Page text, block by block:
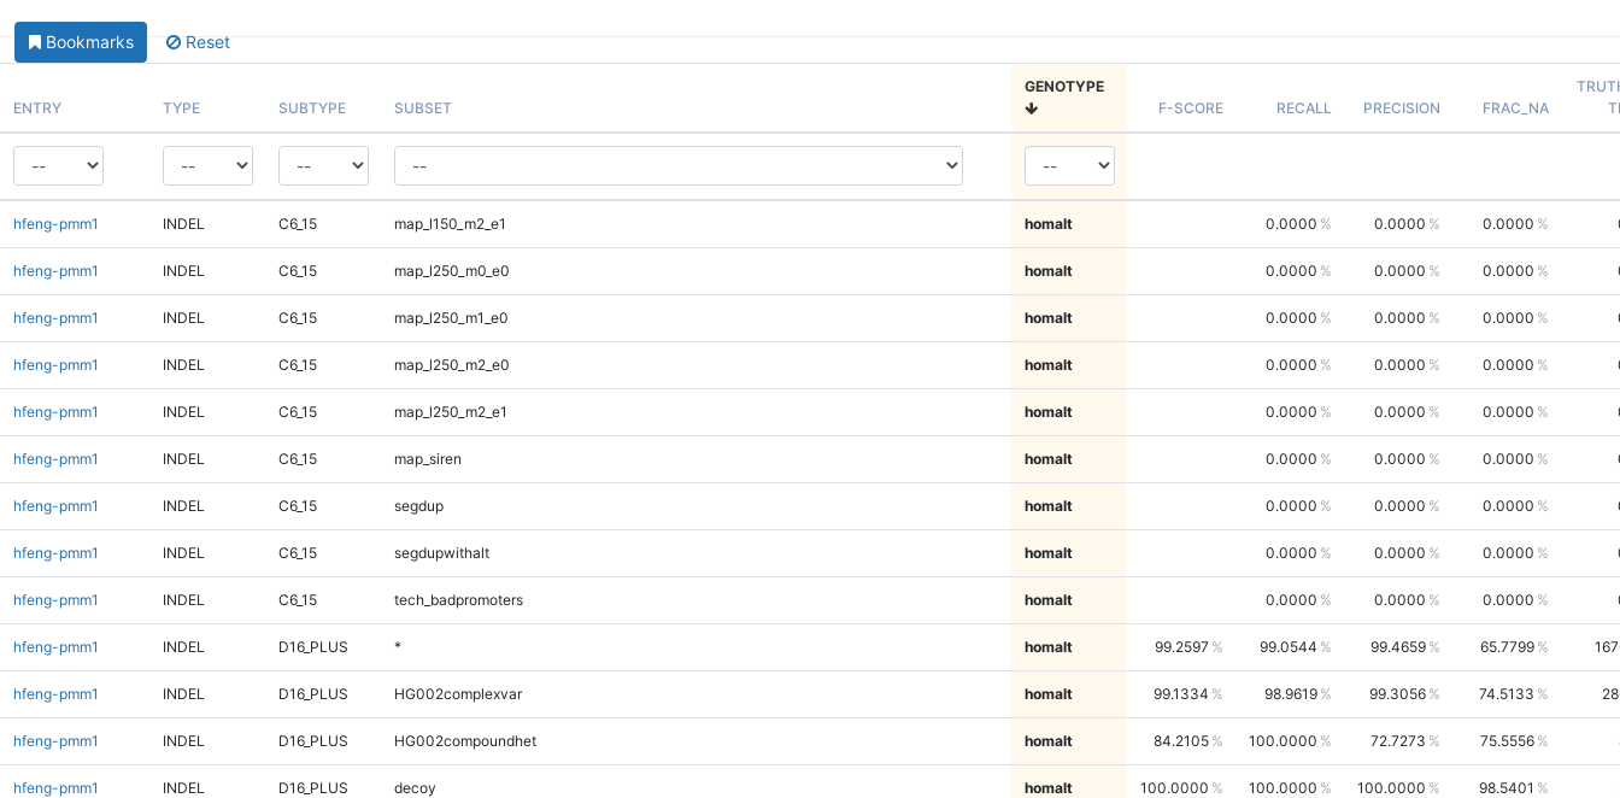
Bookmarks Reset
ENTRY TYPE SUBTYPE SUBSET
GENOTYPE
F-SCORE
RECALL PRECISION FRAC_NA
hfeng-pmm1 INDEL C6_15 map_l150_m2_e1 homalt 0.0000 0.0000 0.0000
hfeng-pmm1 INDEL C6_15 map_l250_m0_e0 homalt 0.0000 0.0000 0.0000
hfeng-pmm1 INDEL C6_15 map_l250_m1_e0 homalt 0.0000 0.0000 0.0000
hfeng-pmm1 INDEL C6_15 map_l250_m2_e0 homalt 0.0000 0.0000 0.0000
hfeng-pmm1 INDEL C6_15 map_l250_m2_e1 homalt 0.0000 0.0000 0.0000
hfeng-pmm1 INDEL C6_15 map_siren homalt 0.0000 0.0000 0.0000
hfeng-pmm1 INDEL C6_15 segdup homalt 0.0000 0.0000 0.0000
hfeng-pmm1 INDEL C6_15 segdupwithalt homalt 0.0000 0.0000 0.0000
hfeng-pmm1 INDEL C6_15 tech_badpromoters homalt 0.0000 0.0000 0.0000
hfeng-pmm1 INDEL D16_PLUS * homalt 99.2597 99.0544 99.4659 65.7799
hfeng-pmm1 INDEL D16_PLUS HG002complexvar homalt 99.1334 98.9619 99.3056 74.5133
hfeng-pmm1 INDEL D16_PLUS HG002compoundhet homalt 84.2105 100.0000 72.7273 75.5556
hfeng-pmm1 INDEL D16_PLUS decoy homalt 100.0000 100.0000 100.0000 98.5401